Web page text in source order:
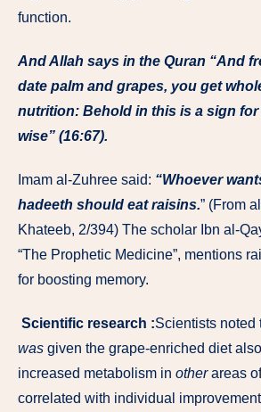
function.
And Allah says in the Quran “And
date palm and grapes, you get
nutrition: Behold in this is a sign for
wise” (16:67).
Imam al-Zuhree said: “Whoever
hadeeth should eat raisins.” (From
Khateeb, 2/394) The scholar Ibn al-
“The Prophetic Medicine”, mentions
for boosting memory.
Scientific research :Scientists noted
was given the grape-enriched diet
increased metabolism in otherareas
correlated with individual